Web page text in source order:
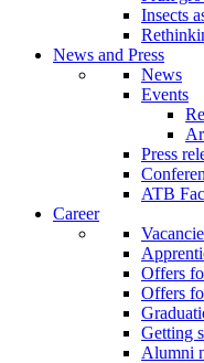
Insects
News and Press
News
Events
Press
ATB
Career
Offers
Offers
Getting
Alumni